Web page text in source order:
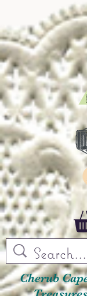
Cherub